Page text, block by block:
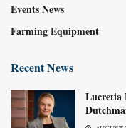
Events News
Farming Equipment
Recent News
Lucretia